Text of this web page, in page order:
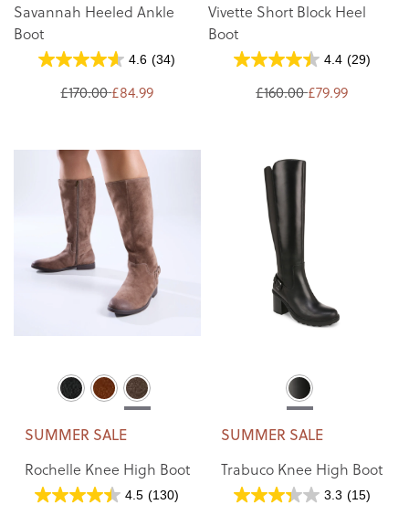
Savannah Heeled Ankle
Boot
4.6 (34)
£170.00£84.99
Vivette Short Block Heel
Boot
4.4 (29)
£160.00 £79.99
SUMMER SALE
Rochelle Knee High Boot
4.5 (130)
SUMMER SALE
Trabuco Knee High Boot
3.3 (15)